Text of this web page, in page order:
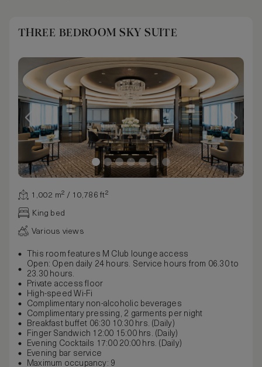
THREE BEDROOM SKY SUITE
1,002 m² / 10,786 ft²
King bed
Various views
This room features M Club lounge access
Open: Open daily 24 hours. Service hours from 06.30 to
23.30 hours.
Private access floor
High-speed Wi-Fi
Complimentary non-alcoholic beverages
Complimentary pressing, 2 garments per night
Breakfast buffet 06:30 10:30 hrs. (Daily)
Finger Sandwich 12:00 15:00 hrs. (Daily)
Evening Cocktails 17:00 20:00 hrs. (Daily)
Evening bar service
Maximum occupancy: 9